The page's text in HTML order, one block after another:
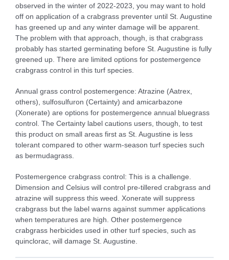
observed in the winter of 2022-2023, you may want to hold
off on application of a crabgrass preventer until St. Augustine
has greened up and any winter damage will be apparent.
The problem with that approach, though, is that crabgrass
probably has started germinating before St. Augustine is fully
greened up. There are limited options for postemergence
crabgrass control in this turf species.
Annual grass control postemergence: Atrazine (Aatrex,
others), sulfosulfuron (Certainty) and amicarbazone
(Xonerate) are options for postemergence annual bluegrass
control. The Certainty label cautions users, though, to test
this product on small areas first as St. Augustine is less
tolerant compared to other warm-season turf species such
as bermudagrass.
Postemergence crabgrass control: This is a challenge.
Dimension and Celsius will control pre-tillered crabgrass and
atrazine will suppress this weed. Xonerate will suppress
crabgrass but the label warns against summer applications
when temperatures are high. Other postemergence
crabgrass herbicides used in other turf species, such as
quinclorac, will damage St. Augustine.